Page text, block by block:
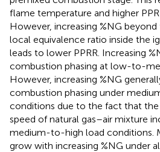
flame temperature and higher
However, increasing %NG beyond
local equivalence ratio inside the
leads to lower PPRR. Increasing
combustion phasing at low-to-
However, increasing %NG
combustion phasing under
conditions due to the fact that
speed of natural gas–air mixture
medium-to-high load conditions.
grow with increasing %NG under